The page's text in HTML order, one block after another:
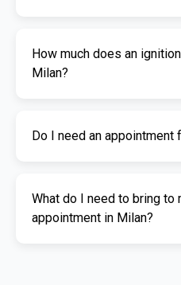
listed above. We offer
How much does an
Milan?
depends on your
quote. Contact us for a
Do I need an appointment
installation. This
What do I need to bring to
appointment in Milan?